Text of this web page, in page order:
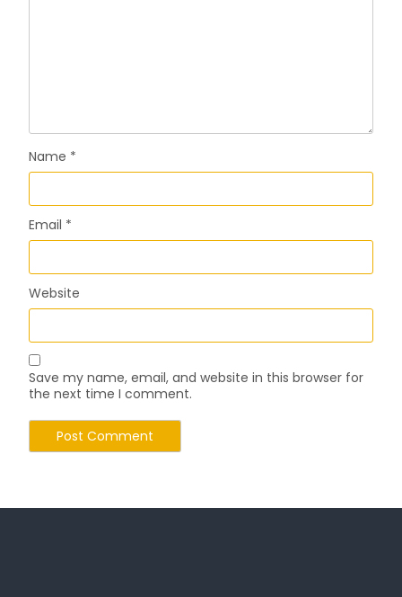
Name *
Email *
Website
Save my name, email, and website in this browser for
the next time I comment.